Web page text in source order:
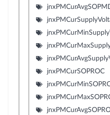
jnxPMCurSOPROC